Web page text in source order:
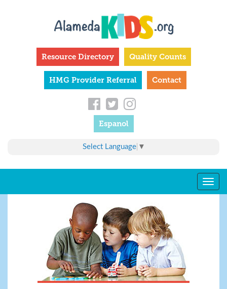
Resource Directory Quality Counts
HMG Provider Referral Contact
Espanol
Select Language ▼